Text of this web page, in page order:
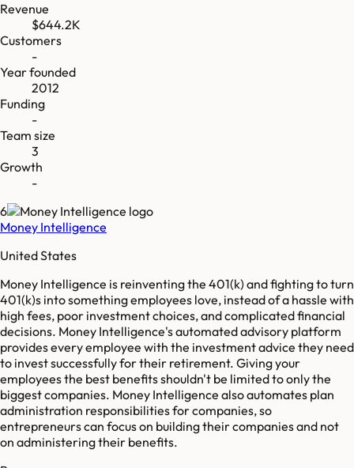
Revenue
$644.2K
Customers
-
Year founded
2012
Funding
-
Team size
3
Growth
-
6
Money Intelligence
United States
Money Intelligence is reinventing the 401(k) and fighting to turn
401(k)s into something employees love, instead of a hassle with
high fees, poor investment choices, and complicated financial
decisions. Money Intelligence's automated advisory platform
provides every employee with the investment advice they need
to invest successfully for their retirement. Giving your
employees the best benefits shouldn't be limited to only the
biggest companies. Money Intelligence also automates plan
administration responsibilities for companies, so
entrepreneurs can focus on building their companies and not
on administering their benefits.